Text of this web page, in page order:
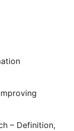
– Definition,